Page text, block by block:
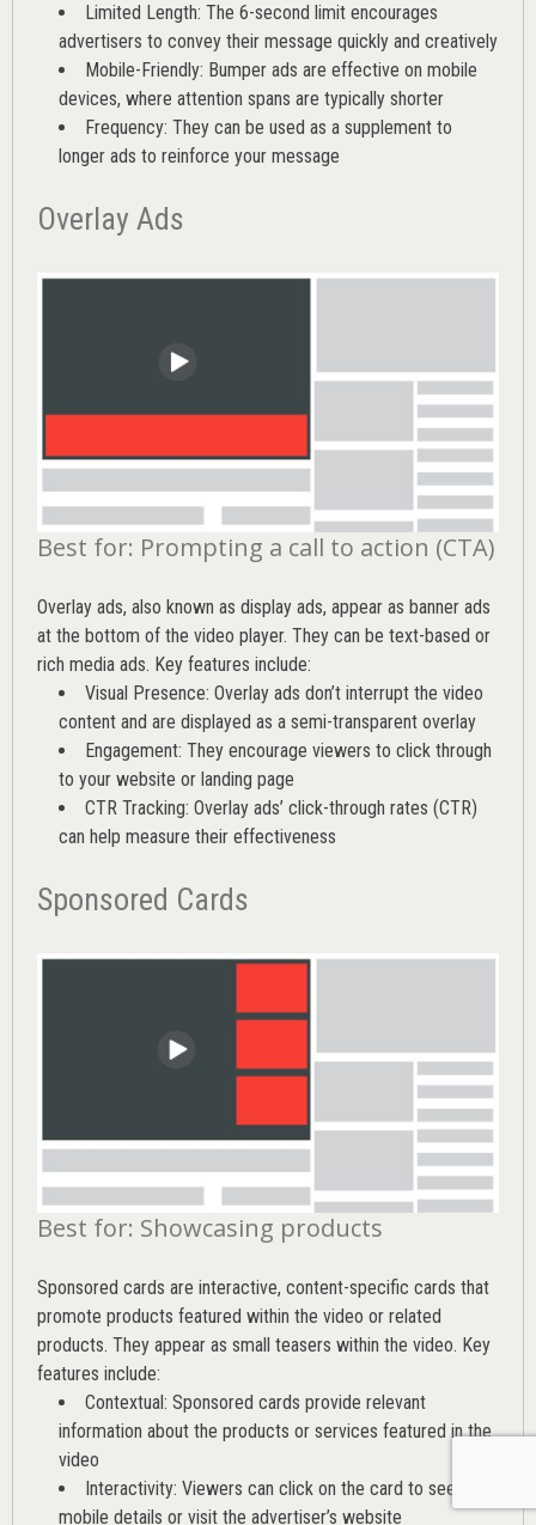
Limited Length: The 6-second limit encourages
advertisers to convey their message quickly and creatively
Mobile-Friendly: Bumper ads are effective on mobile
devices, where attention spans are typically shorter
Frequency: They can be used as a supplement to
longer ads to reinforce your message
Overlay Ads
Best for: Prompting a call to action (CTA)
Overlay ads, also known as display ads, appear as banner ads
at the bottom of the video player. They can be text-based or
rich media ads. Key features include:
Visual Presence: Overlay ads don’t interrupt the video
content and are displayed as a semi-transparent overlay
Engagement: They encourage viewers to click through
to your website or landing page
CTR Tracking: Overlay ads’ click-through rates (CTR)
can help measure their effectiveness
Sponsored Cards
Best for: Showcasing products
Sponsored cards are interactive, content-specific cards that
promote products featured within the video or related
products. They appear as small teasers within the video. Key
features include:
Contextual: Sponsored cards provide relevant
information about the products or services featured in the
video
Interactivity: Viewers can click on the card to see
mobile details or visit the advertiser’s website